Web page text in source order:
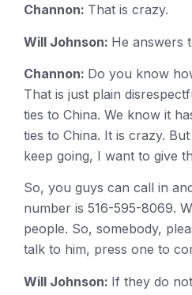
Channon: That is crazy.
Will Johnson: He answers
Channon: Do you know
That is just plain
ties to China. We know it
ties to China. It is crazy.
keep going, I want to give
So, you guys can call in
number is 516-595-8069.
people. So, somebody,
talk to him, press one to
Will Johnson: If they do